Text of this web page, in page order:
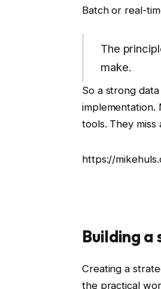
Batch or real-
The
make.
So a strong
implementation.
tools. They
https://
Building
Creating a
the practical